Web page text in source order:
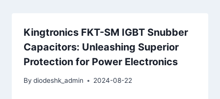
Kingtronics FKT-SM IGBT Snubber
Capacitors: Unleashing Superior
Protection for Power Electronics
By diodeshk_admin 2024-08-22